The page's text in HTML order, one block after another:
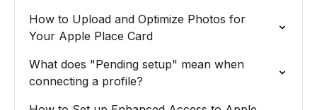
How to Upload and Optimize Photos for
Your Apple Place Card
What does "Pending setup" mean when
connecting a profile?